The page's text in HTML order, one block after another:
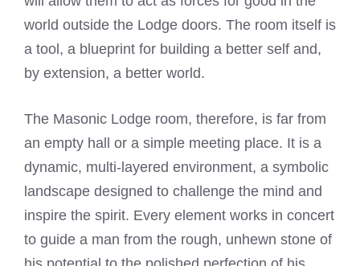
world outside the Lodge doors. The room itself is
a tool, a blueprint for building a better self and,
by extension, a better world.
The Masonic Lodge room, therefore, is far from
an empty hall or a simple meeting place. It is a
dynamic, multi-layered environment, a symbolic
landscape designed to challenge the mind and
inspire the spirit. Every element works in concert
to guide a man from the rough, unhewn stone of